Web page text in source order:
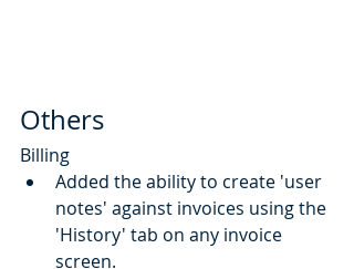
Others
Billing
Added the ability to create 'user
notes' against invoices using the
'History' tab on any invoice
screen.